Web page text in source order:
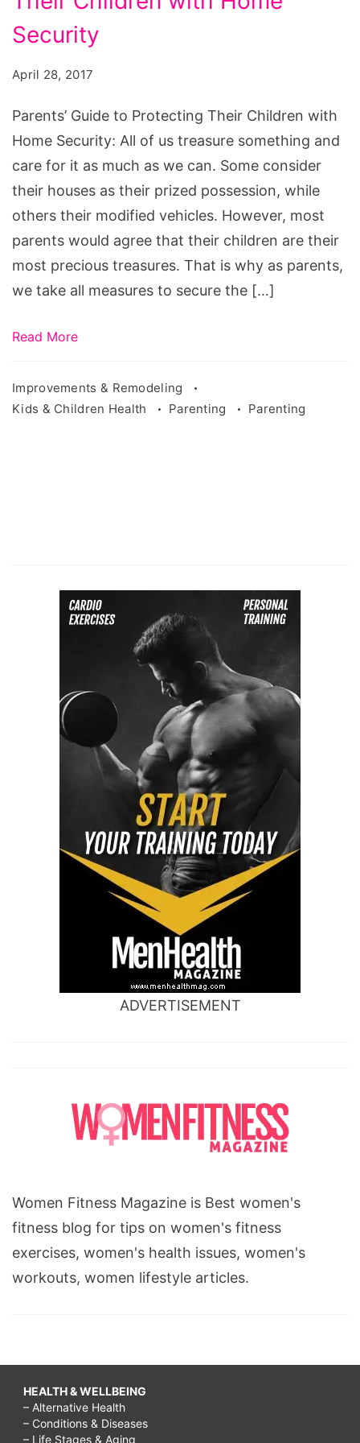
Protecting
Children
Security
April 28, 2017
Parents’ Guide to Protecting Their Children with
Home Security: All of us treasure something and
care for it as much as we can. Some consider
their houses as their prized possession, while
others their modified vehicles. However, most
parents would agree that their children are their
most precious treasures. That is why as parents,
we take all measures to secure the […]
Read More
Improvements & Remodeling
Kids & Children Health
Parenting Parenting
ADVERTISEMENT
Women Fitness Magazine is Best women's
fitness blog for tips on women's fitness
exercises, women's health issues, women's
workouts, women lifestyle articles.
HEALTH & WELLBEING
– Alternative Health
– Conditions & Diseases
– Life Stages & Aging